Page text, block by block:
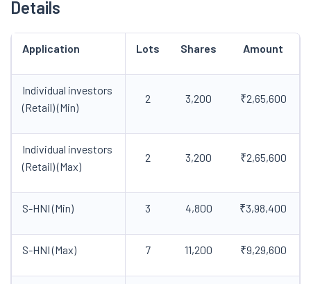
Details
Application Lots Shares Amount
Individual investors
(Retail) (Min)
2 3,200 ₹2,65,600
Individual investors
(Retail) (Max)
2 3,200 ₹2,65,600
S-HNI (Min) 3 4,800 ₹3,98,400
S-HNI (Max) 7 11,200 ₹9,29,600